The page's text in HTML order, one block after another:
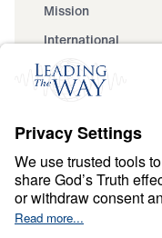
Mission
International
Events
Ministry Updates
About
About
Give